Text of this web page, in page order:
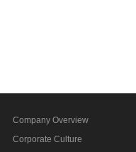
Company Overview
Corporate Culture